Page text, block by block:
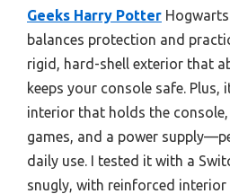
Geeks Harry Potter Hogwarts
balances protection and
rigid, hard-shell exterior that
keeps your console safe. Plus,
interior that holds the
games, and a power
daily use. I tested it with a
snugly, with reinforced